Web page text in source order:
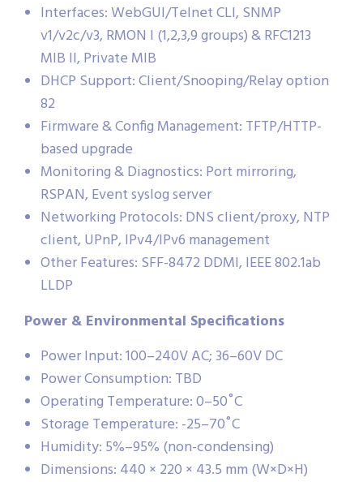
Interfaces: WebGUI/Telnet CLI, SNMP
v1/v2c/v3, RMON I (1,2,3,9 groups) & RFC1213
MIB II, Private MIB
DHCP Support: Client/Snooping/Relay option
82
Firmware & Config Management: TFTP/HTTP-
based upgrade
Monitoring & Diagnostics: Port mirroring,
RSPAN, Event syslog server
Networking Protocols: DNS client/proxy, NTP
client, UPnP, IPv4/IPv6 management
Other Features: SFF-8472 DDMI, IEEE 802.1ab
LLDP
Power & Environmental Specifications
Power Input: 100–240V AC; 36–60V DC
Power Consumption: TBD
Operating Temperature: 0–50˚C
Storage Temperature: -25–70˚C
Humidity: 5%–95% (non-condensing)
Dimensions: 440 × 220 × 43.5 mm (W×D×H)